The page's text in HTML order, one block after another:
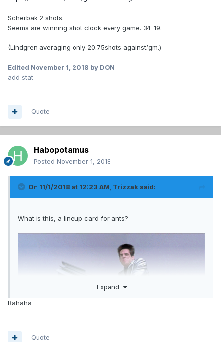
Scherbak 2 shots.
Seems are winning shot clock every game. 34-19.
(Lindgren averaging only 20.75shots against/gm.)
Edited November 1, 2018 by DON
add stat
Quote
Habopotamus
Posted November 1, 2018
On 11/1/2018 at 12:23 AM, Trizzak said:
What is this, a lineup card for ants?
Expand
Bahaha
Quote